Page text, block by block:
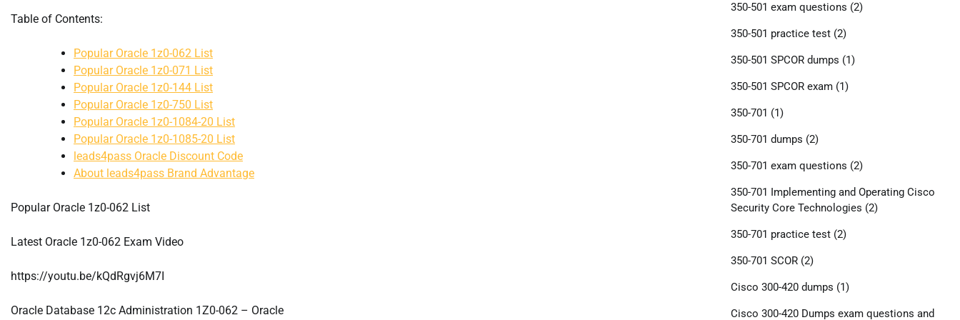
Table of Contents:
Popular Oracle 1z0-062 List
Popular Oracle 1z0-071 List
Popular Oracle 1z0-144 List
Popular Oracle 1z0-750 List
Popular Oracle 1z0-1084-20 List
Popular Oracle 1z0-1085-20 List
leads4pass Oracle Discount Code
About leads4pass Brand Advantage
Popular Oracle 1z0-062 List
Latest Oracle 1z0-062 Exam Video
https://youtu.be/kQdRgvj6M7I
Oracle Database 12c Administration 1Z0-062 – Oracle
350-501 exam questions (2)
350-501 practice test(2)
350-501 SPCOR dumps (1)
350-501 SPCOR exam(1)
350-701 (1)
350-701 dumps (2)
350-701 exam questions (2)
350-701 Implementing and Operating Cisco
Security Core Technologies (2)
350-701 practice test(2)
350-701 SCOR(2)
Cisco 300-420 dumps (1)
Cisco 300-420 Dumps exam questions and